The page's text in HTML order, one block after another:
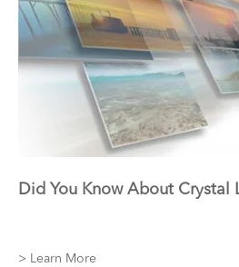
Did You Know About Crystal
> Learn More